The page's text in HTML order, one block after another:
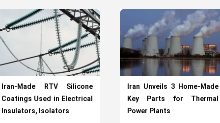
Iran-Made RTV Silicone
Coatings Used in Electrical
Insulators, Isolators
Iran Unveils 3 Home-Made
Key Parts for Thermal
Power Plants